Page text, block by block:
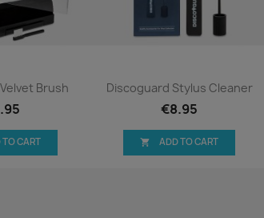
viewBrush
TO CART
Quick view
Discoguard Stylus Cleaner
€8.95
 ADD TO CART